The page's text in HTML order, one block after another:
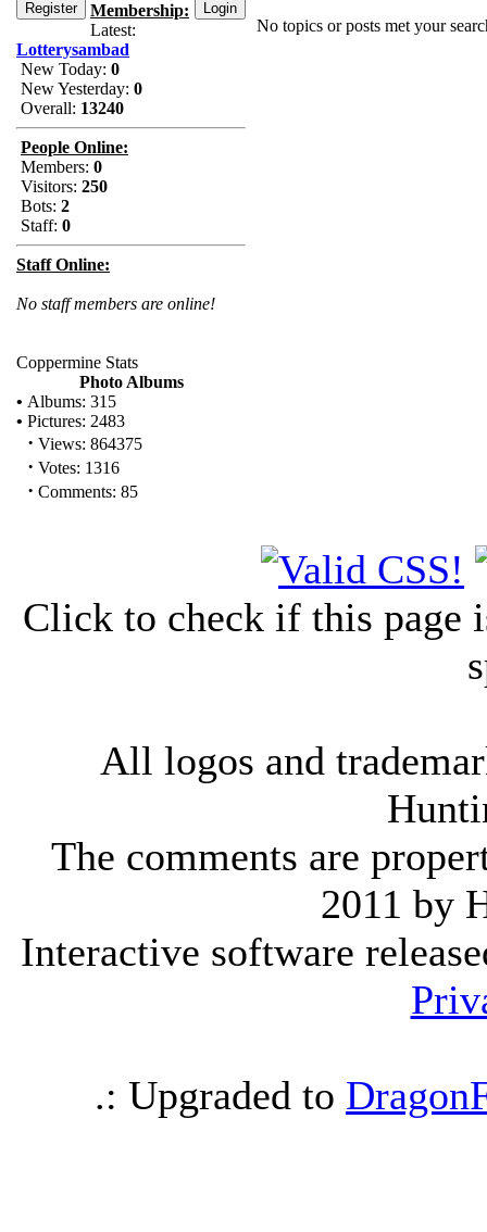
Membership:
Latest:
Lotterysambad
New Today: 0
New Yesterday: 0
Overall: 13240
People Online:
Members: 0
Visitors: 250
Bots: 2
Staff: 0
Staff Online:
No staff members are online!
Coppermine Stats
Photo Albums
• Albums: 315
• Pictures: 2483
· Views: 864375
· Votes: 1316
· Comments: 85
No topics or posts met your
Click to check if this page
All logos and
The comments are
2011 by
Interactive software
.: Upgraded to